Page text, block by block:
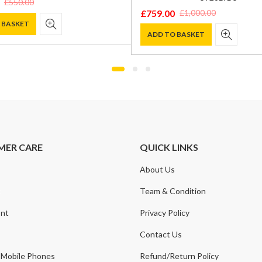
£550.00
£1,000.00
Original
price
was:
£759.00
Current
price
is:
ADD TO BASKET
CARE
Phones
QUICK LINKS
About Us
Team & Condition
Privacy Policy
Contact Us
Refund/Return Policy